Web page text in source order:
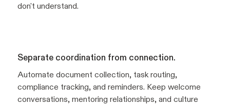
don't understand.
Separate coordination from connection.
Automate document collection, task routing,
compliance tracking, and reminders. Keep welcome
conversations, mentoring relationships, and culture